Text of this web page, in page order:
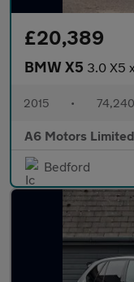
£20,389
BMW X5 3.0 X5
2015 •
A6 Motors Limited
Bedford